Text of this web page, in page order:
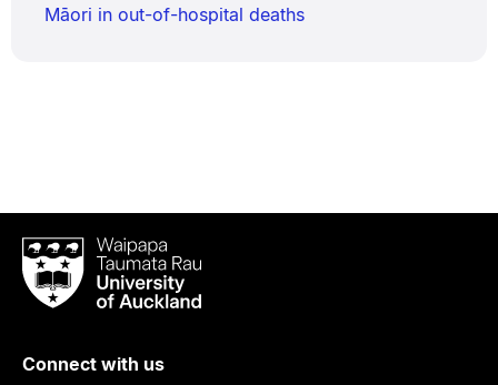
Māori in out-of-hospital deaths
Waipapa
Taumata
RauUniversity
Auckland
Connect with us